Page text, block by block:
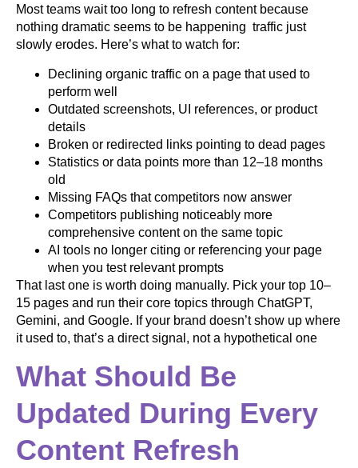
Most teams wait too long to refresh content because
nothing dramatic seems to be happening traffic just
slowly erodes. Here’s what to watch for:
Declining organic traffic on a page that used to
perform well
Outdated screenshots, UI references, or product
details
Broken or redirected links pointing to dead pages
Statistics or data points more than 12–18 months
old
Missing FAQs that competitors now answer
Competitors publishing noticeably more
comprehensive content on the same topic
AI tools no longer citing or referencing your page
when you test relevant prompts
That last one is worth doing manually. Pick your top 10–
15 pages and run their core topics through ChatGPT,
Gemini, and Google. If your brand doesn’t show up where
it used to, that’s a direct signal, not a hypothetical one
What Should Be
Updated During Every
Content Refresh